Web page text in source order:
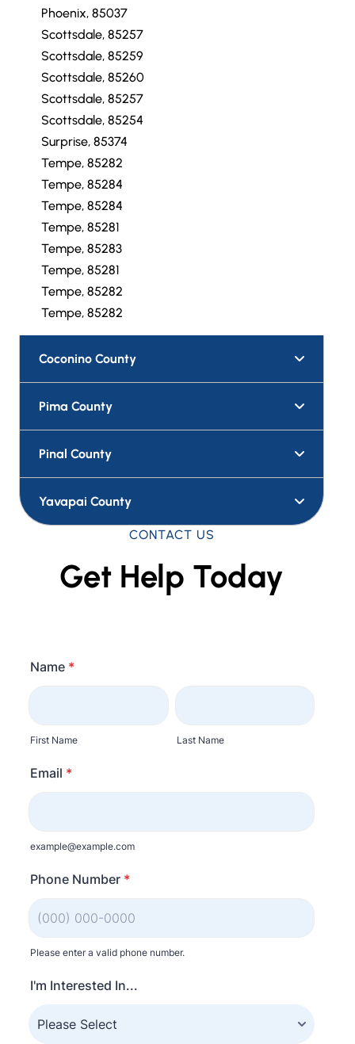
Phoenix, 85037
Scottsdale, 85257
Scottsdale, 85259
Scottsdale, 85260
Scottsdale, 85257
Scottsdale, 85254
Surprise, 85374
Tempe, 85282
Tempe, 85284
Tempe, 85284
Tempe, 85281
Tempe, 85283
Tempe, 85281
Tempe, 85282
Tempe, 85282
Coconino County
Pima County
Pinal County
Yavapai County
CONTACT US
Get Help Today